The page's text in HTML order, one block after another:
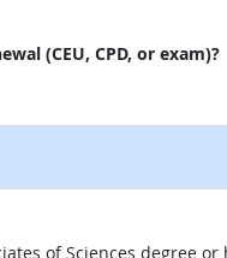
(CEU, CPD, or exam)?
of Sciences degree